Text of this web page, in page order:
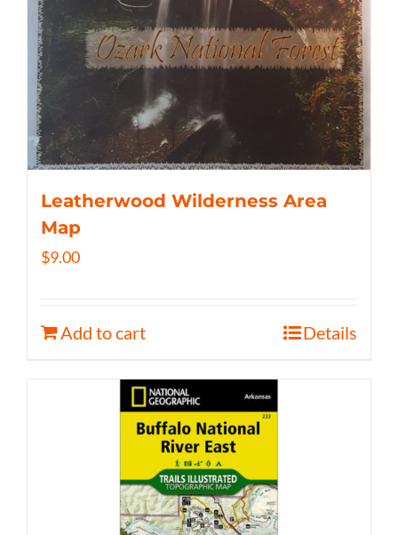
Leatherwood Wilderness Area
Map
$9.00
Add to cart Details